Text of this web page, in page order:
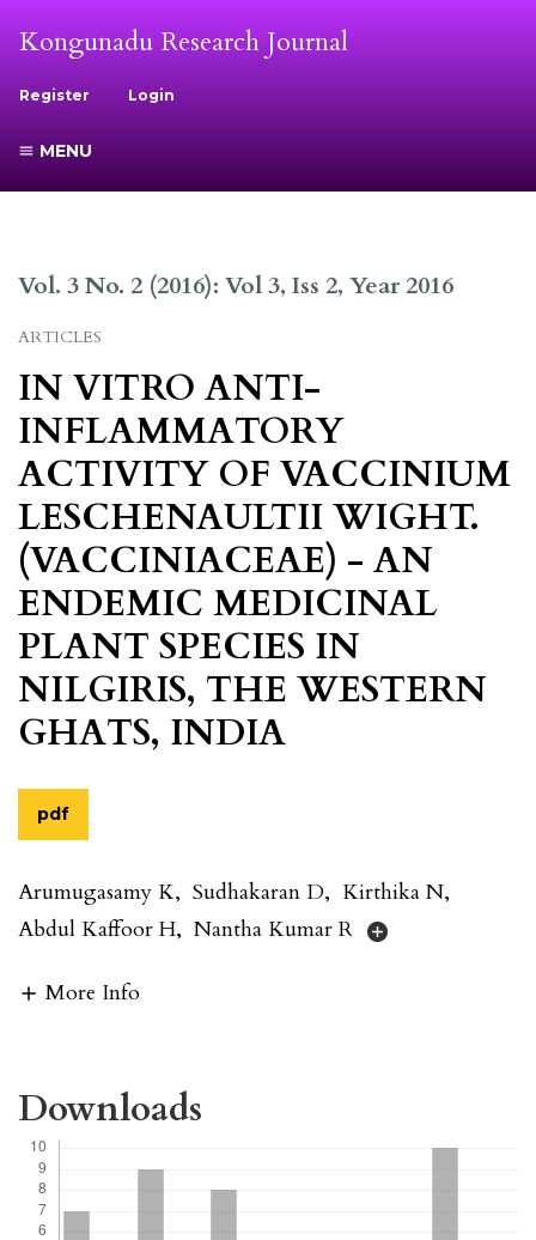
Kongunadu Research Journal
Register Login
MENU
Vol. 3 No. 2 (2016): Vol 3, Iss 2, Year 2016
ARTICLES
IN VITRO ANTI-
INFLAMMATORY
ACTIVITY OF VACCINIUM
LESCHENAULTII WIGHT.
(VACCINIACEAE) - AN
ENDEMIC MEDICINAL
PLANT SPECIES IN
NILGIRIS, THE WESTERN
GHATS, INDIA
pdf
Arumugasamy K, Sudhakaran D, Kirthika N,
Abdul Kaffoor H, Nantha Kumar R
More Info
Downloads